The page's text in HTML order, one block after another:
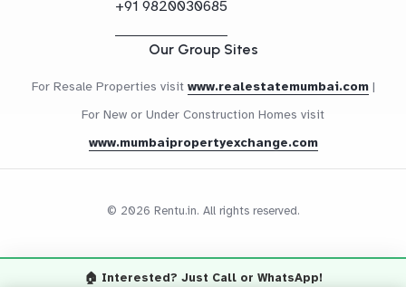
🏠 Interested? Just Call or WhatsApp!
+91 9820030685
Our Group Sites
For Resale Properties visit www.realestatemumbai.com |
For New or Under Construction Homes visit
www.mumbaipropertyexchange.com
© 2026 Rentu.in. All rights reserved.